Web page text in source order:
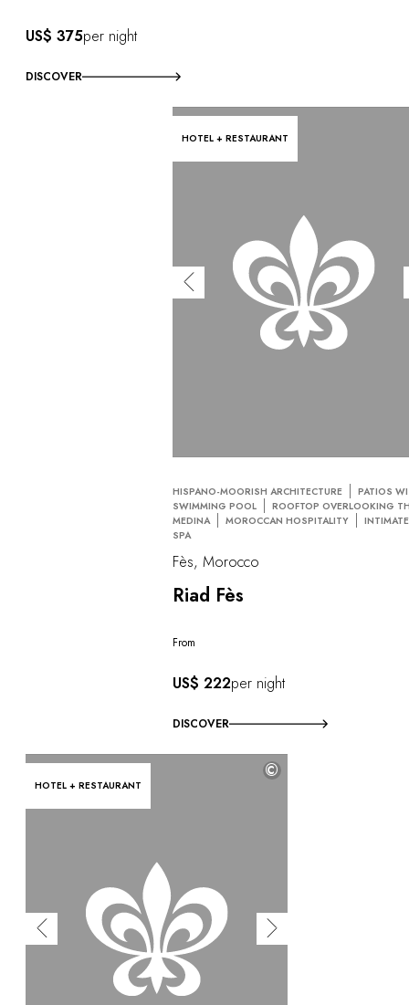
US$ 375per night
DISCOVER
HOTEL + RESTAURANT
HISPANO-MOORISH ARCHITECTURE
PATIOS
SWIMMING POOL
ROOFTOP OVERLOOKING
MEDINA
MOROCCAN HOSPITALITY
INTIMATE
SPA
Fès, Morocco
Riad Fès
From
US$ 222per night
DISCOVER
HOTEL + RESTAURANT
©